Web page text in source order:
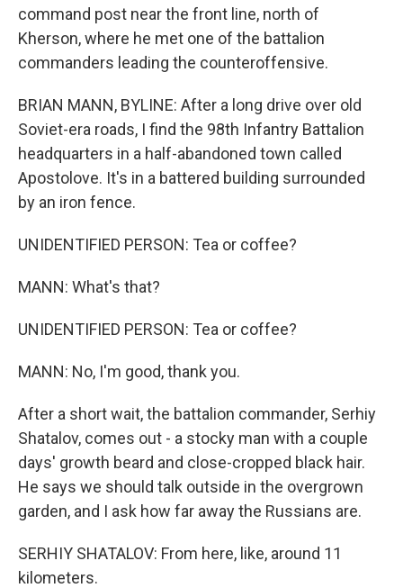
command post near the front line, north of
Kherson, where he met one of the battalion
commanders leading the counteroffensive.
BRIAN MANN, BYLINE: After a long drive over old
Soviet-era roads, I find the 98th Infantry Battalion
headquarters in a half-abandoned town called
Apostolove. It's in a battered building surrounded
by an iron fence.
UNIDENTIFIED PERSON: Tea or coffee?
MANN: What's that?
UNIDENTIFIED PERSON: Tea or coffee?
MANN: No, I'm good, thank you.
After a short wait, the battalion commander, Serhiy
Shatalov, comes out - a stocky man with a couple
days' growth beard and close-cropped black hair.
He says we should talk outside in the overgrown
garden, and I ask how far away the Russians are.
SERHIY SHATALOV: From here, like, around 11
kilometers.